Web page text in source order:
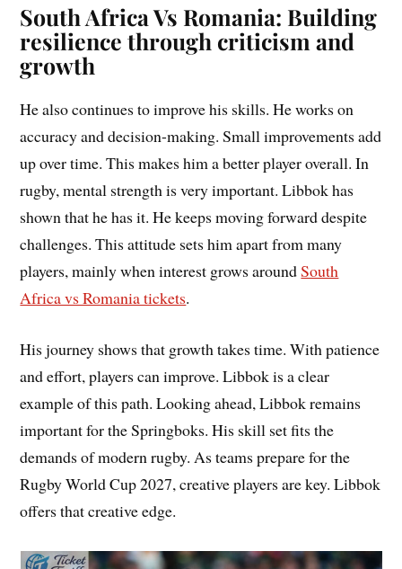
South Africa Vs Romania: Building
resilience through criticism and
growth
He also continues to improve his skills. He works on
accuracy and decision-making. Small improvements add
up over time. This makes him a better player overall. In
rugby, mental strength is very important. Libbok has
shown that he has it. He keeps moving forward despite
challenges. This attitude sets him apart from many
players, mainly when interest grows aroundSouth
Africa vs Romania tickets.
His journey shows that growth takes time. With patience
and effort, players can improve. Libbok is a clear
example of this path. Looking ahead, Libbok remains
important for the Springboks. His skill set fits the
demands of modern rugby. As teams prepare for the
Rugby World Cup 2027, creative players are key. Libbok
offers that creative edge.